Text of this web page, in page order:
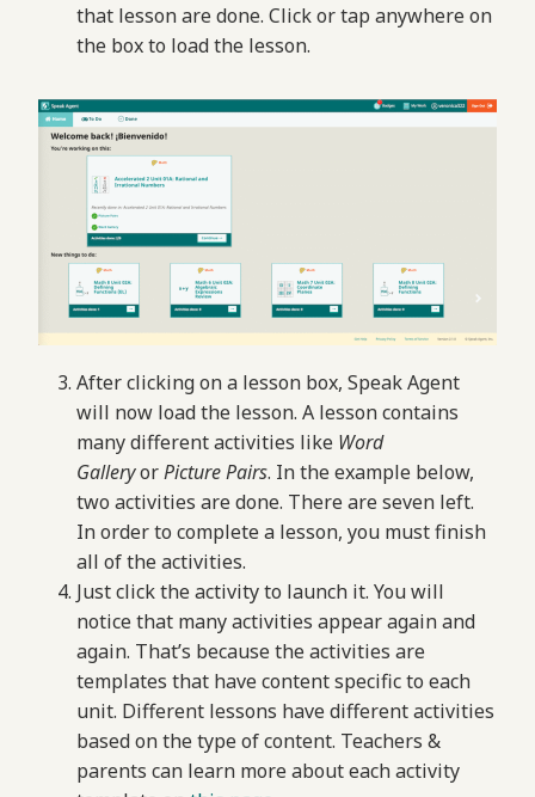
that lesson are done. Click or tap anywhere on
the box to load the lesson.
After clicking on a lesson box, Speak Agent
will now load the lesson. A lesson contains
many different activities like Word
GalleryorPicture Pairs. In the example below,
two activities are done. There are seven left.
In order to complete a lesson, you must finish
all of the activities.
Just click the activity to launch it. You will
notice that many activities appear again and
again. That’s because the activities are
templates that have content specific to each
unit. Different lessons have different activities
based on the type of content. Teachers &
parents can learn more about each activity